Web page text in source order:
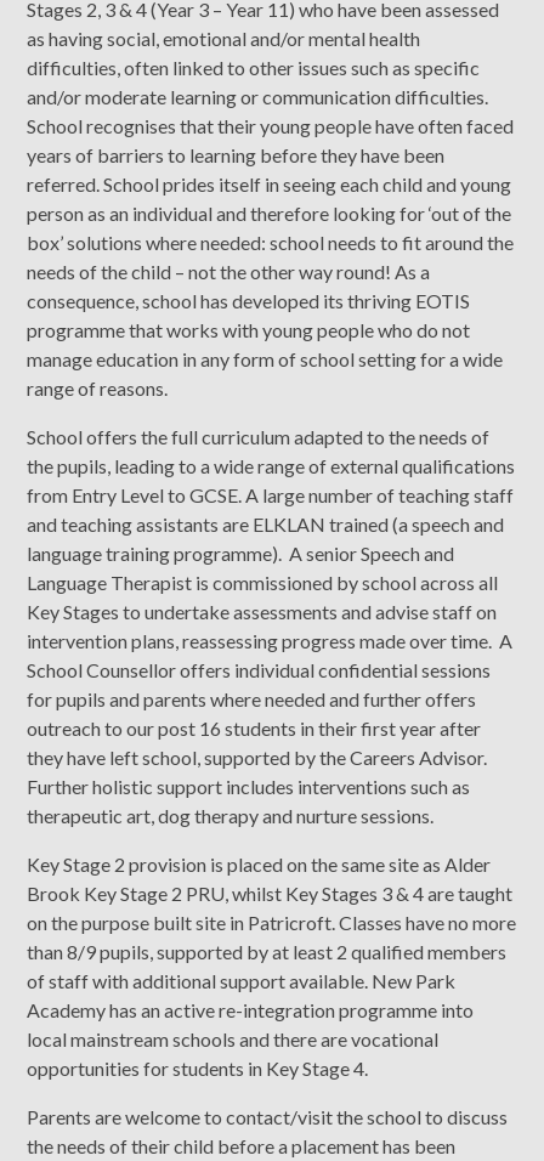
Stages 2, 3 & 4 (Year 3 – Year 11) who have been assessed
as having social, emotional and/or mental health
difficulties, often linked to other issues such as specific
and/or moderate learning or communication difficulties.
School recognises that their young people have often faced
years of barriers to learning before they have been
referred. School prides itself in seeing each child and young
person as an individual and therefore looking for ‘out of the
box’ solutions where needed: school needs to fit around the
needs of the child – not the other way round! As a
consequence, school has developed its thriving EOTIS
programme that works with young people who do not
manage education in any form of school setting for a wide
range of reasons.
School offers the full curriculum adapted to the needs of
the pupils, leading to a wide range of external qualifications
from Entry Level to GCSE. A large number of teaching staff
and teaching assistants are ELKLAN trained (a speech and
language training programme). A senior Speech and
Language Therapist is commissioned by school across all
Key Stages to undertake assessments and advise staff on
intervention plans, reassessing progress made over time. A
School Counsellor offers individual confidential sessions
for pupils and parents where needed and further offers
outreach to our post 16 students in their first year after
they have left school, supported by the Careers Advisor.
Further holistic support includes interventions such as
therapeutic art, dog therapy and nurture sessions.
Key Stage 2 provision is placed on the same site as Alder
Brook Key Stage 2 PRU, whilst Key Stages 3 & 4 are taught
on the purpose built site in Patricroft. Classes have no more
than 8/9 pupils, supported by at least 2 qualified members
of staff with additional support available. New Park
Academy has an active re-integration programme into
local mainstream schools and there are vocational
opportunities for students in Key Stage 4.
Parents are welcome to contact/visit the school to discuss
the needs of their child before a placement has been